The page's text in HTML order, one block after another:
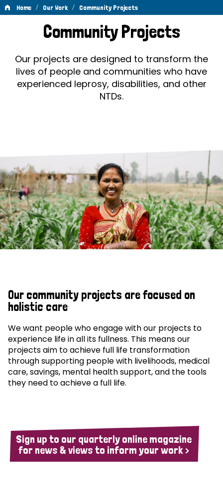
Home / Our Work / Community Projects
Community
ProjectsCommunity Projects
Our projects are designed to transform the
lives of people and communities who have
experienced leprosy, disabilities, and other
NTDs.
Our community projects are focused on
holistic care
We want people who engage with our projects to
experience life in all its fullness. This means our
projects aim to achieve full life transformation
through supporting people with livelihoods, medical
care, savings, mental health support, and the tools
they need to achieve a full life.
Sign up to our quarterly online magazine
for news & views to inform your work >